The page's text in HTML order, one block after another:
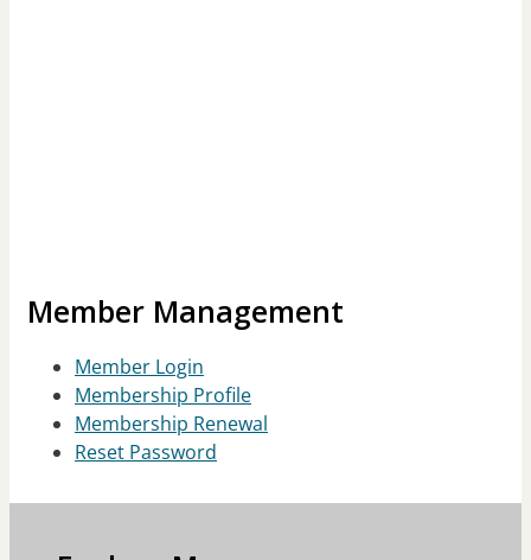
Member Management
Member Login
Membership Profile
Membership Renewal
Reset Password